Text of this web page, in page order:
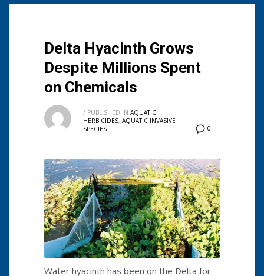
Delta Hyacinth Grows
Despite Millions Spent
on Chemicals
0
/ PUBLISHED IN AQUATIC
HERBICIDES, AQUATIC INVASIVE
SPECIES
Water hyacinth has been on the Delta for